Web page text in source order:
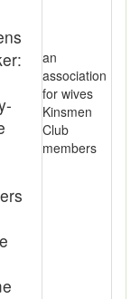
an
association
for wives
Kinsmen
Club
members